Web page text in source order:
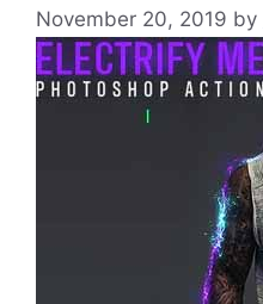
November 20, 2019 by